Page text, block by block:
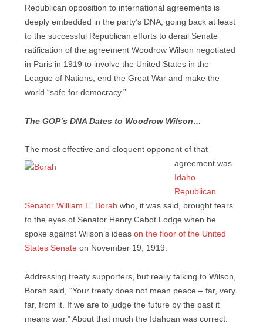
Republican opposition to international agreements is
deeply embedded in the party’s DNA, going back at least
to the successful Republican efforts to derail Senate
ratification of the agreement Woodrow Wilson negotiated
in Paris in 1919 to involve the United States in the
League of Nations, end the Great War and make the
world “safe for democracy.”
The GOP’s DNA Dates to Woodrow Wilson…
The most effective and eloquent opponent of that
agreement was
Idaho
Republican
Senator William E. Borah who, it was said, brought tears
to the eyes of Senator Henry Cabot Lodge when he
spoke against Wilson’s ideas on the floor of the United
States Senate on November 19, 1919.
Addressing treaty supporters, but really talking to Wilson,
Borah said, “Your treaty does not mean peace – far, very
far, from it. If we are to judge the future by the past it
means war.” About that much the Idahoan was correct.